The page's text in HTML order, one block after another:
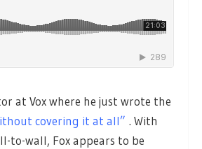
at Vox where he just wrote the
covering it at all” . With
to-wall, Fox appears to be